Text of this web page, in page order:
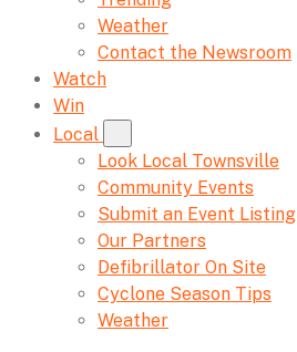
Weather
Contact the Newsroom
Watch
Win
Local
Look Local Townsville
Community Events
Submit an Event Listing
Our Partners
Defibrillator On Site
Cyclone Season Tips
Weather